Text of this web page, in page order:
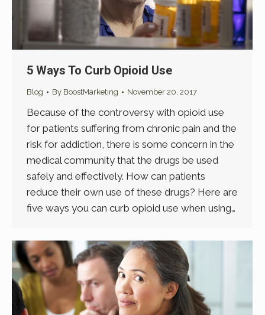
5 Ways To Curb Opioid Use
Blog By BoostMarketing November 20, 2017
Because of the controversy with opioid use
for patients suffering from chronic pain and the
risk for addiction, there is some concern in the
medical community that the drugs be used
safely and effectively. How can patients
reduce their own use of these drugs? Here are
five ways you can curb opioid use when using…